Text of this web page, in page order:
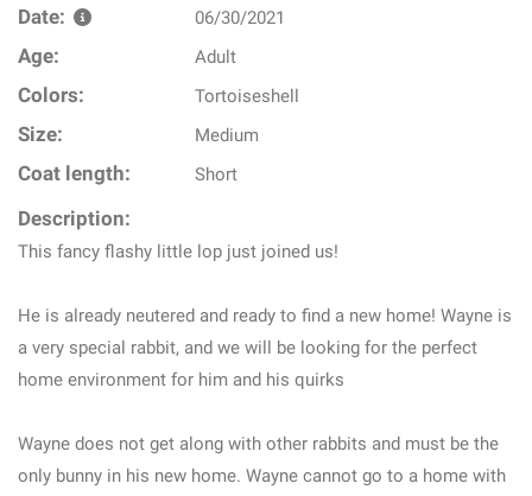
Date: 06/30/2021
Age: Adult
Colors: Tortoiseshell
Size: Medium
Coat length: Short
Description:
This fancy flashy little lop just joined us!
He is already neutered and ready to find a new home! Wayne is
a very special rabbit, and we will be looking for the perfect
home environment for him and his quirks
Wayne does not get along with other rabbits and must be the
only bunny in his new home. Wayne cannot go to a home with